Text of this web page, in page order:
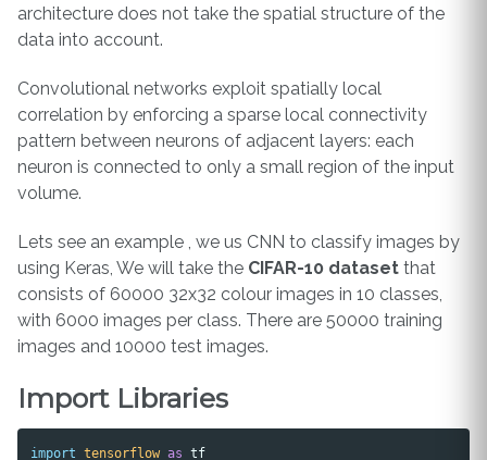
architecture does not take the spatial structure of the
data into account.
Convolutional networks exploit spatially local
correlation by enforcing a sparse local connectivity
pattern between neurons of adjacent layers: each
neuron is connected to only a small region of the input
volume.
Lets see an example , we us CNN to classify images by
using Keras, We will take the CIFAR-10 dataset that
consists of 60000 32x32 colour images in 10 classes,
with 6000 images per class. There are 50000 training
images and 10000 test images.
Import Libraries
import tensorflow as tf